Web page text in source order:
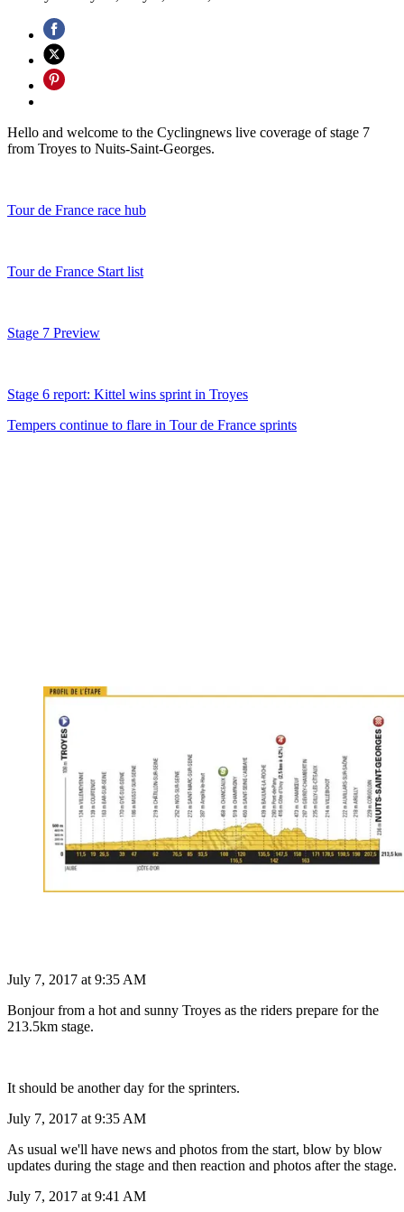
Hello and welcome to the Cyclingnews live coverage of stage 7
from Troyes to Nuits-Saint-Georges.
Tour de France race hub
Tour de France Start list
Stage 7 Preview
Stage 6 report: Kittel wins sprint in Troyes
Tempers continue to flare in Tour de France sprints
July 7, 2017 at 9:35 AM
Bonjour from a hot and sunny Troyes as the riders prepare for the
213.5km stage.
It should be another day for the sprinters.
July 7, 2017 at 9:35 AM
As usual we'll have news and photos from the start, blow by blow
updates during the stage and then reaction and photos after the stage.
July 7, 2017 at 9:41 AM